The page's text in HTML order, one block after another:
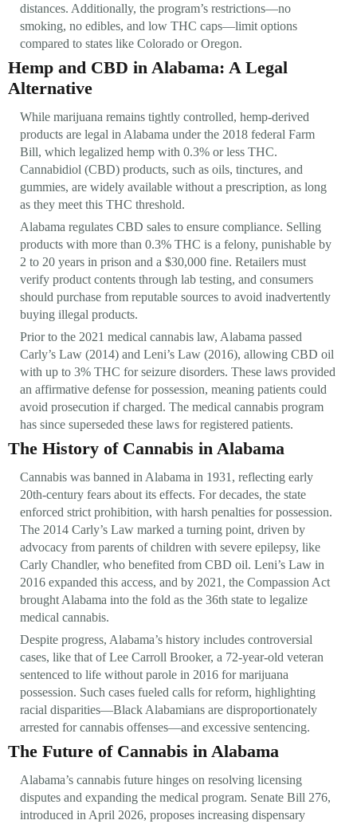
distances. Additionally, the program’s restrictions—no
smoking, no edibles, and low THC caps—limit options
compared to states like Colorado or Oregon.
Hemp and CBD in Alabama: A Legal
Alternative
While marijuana remains tightly controlled, hemp-derived
products are legal in Alabama under the 2018 federal Farm
Bill, which legalized hemp with 0.3% or less THC.
Cannabidiol (CBD) products, such as oils, tinctures, and
gummies, are widely available without a prescription, as long
as they meet this THC threshold.
Alabama regulates CBD sales to ensure compliance. Selling
products with more than 0.3% THC is a felony, punishable by
2 to 20 years in prison and a $30,000 fine. Retailers must
verify product contents through lab testing, and consumers
should purchase from reputable sources to avoid inadvertently
buying illegal products.
Prior to the 2021 medical cannabis law, Alabama passed
Carly’s Law (2014) and Leni’s Law (2016), allowing CBD oil
with up to 3% THC for seizure disorders. These laws provided
an affirmative defense for possession, meaning patients could
avoid prosecution if charged. The medical cannabis program
has since superseded these laws for registered patients.
The History of Cannabis in Alabama
Cannabis was banned in Alabama in 1931, reflecting early
20th-century fears about its effects. For decades, the state
enforced strict prohibition, with harsh penalties for possession.
The 2014 Carly’s Law marked a turning point, driven by
advocacy from parents of children with severe epilepsy, like
Carly Chandler, who benefited from CBD oil. Leni’s Law in
2016 expanded this access, and by 2021, the Compassion Act
brought Alabama into the fold as the 36th state to legalize
medical cannabis.
Despite progress, Alabama’s history includes controversial
cases, like that of Lee Carroll Brooker, a 72-year-old veteran
sentenced to life without parole in 2016 for marijuana
possession. Such cases fueled calls for reform, highlighting
racial disparities—Black Alabamians are disproportionately
arrested for cannabis offenses—and excessive sentencing.
The Future of Cannabis in Alabama
Alabama’s cannabis future hinges on resolving licensing
disputes and expanding the medical program. Senate Bill 276,
introduced in April 2026, proposes increasing dispensary